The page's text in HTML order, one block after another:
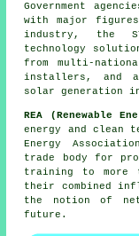
Government
with major
industry, the
technology
from multi-
installers, and
solar generation
REA (Renewable
energy and clean
Energy
trade body for
training to more
their combined
the notion of
future.